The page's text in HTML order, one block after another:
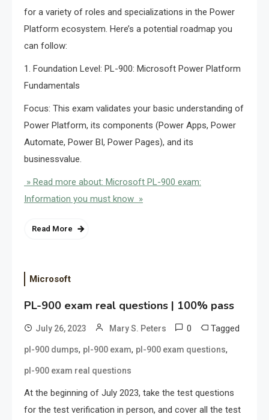
for a variety of roles and specializations in the Power
Platform ecosystem. Here’s a potential roadmap you
can follow:
1. Foundation Level: PL-900: Microsoft Power Platform
Fundamentals
Focus: This exam validates your basic understanding of
Power Platform, its components (Power Apps, Power
Automate, Power BI, Power Pages), and its
businessvalue.
» Read more about: Microsoft PL-900 exam:
Information you must know »
Read More
Microsoft
PL-900 exam real questions | 100% pass
July 26, 2023 Mary S. Peters 0 Tagged
pl-900 dumps, pl-900 exam, pl-900 exam questions,
pl-900 exam real questions
At the beginning of July 2023, take the test questions
for the test verification in person, and cover all the test